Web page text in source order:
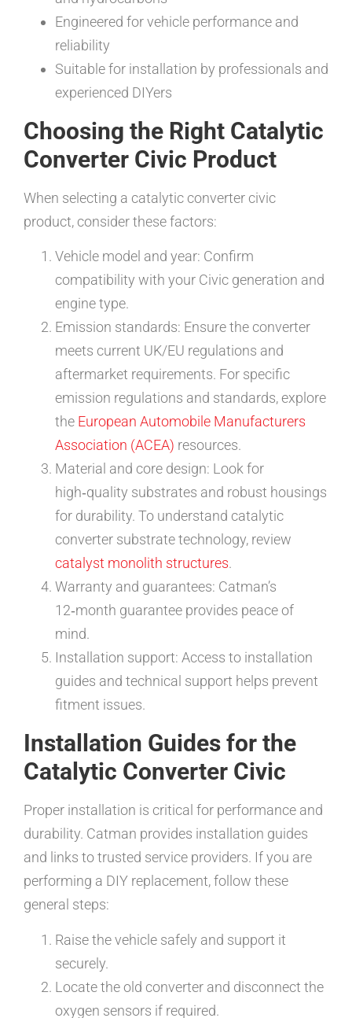
Engineered for vehicle performance and
reliability
Suitable for installation by professionals and
experienced DIYers
Choosing the Right Catalytic
Converter Civic Product
When selecting a catalytic converter civic
product, consider these factors:
Vehicle model and year: Confirm
compatibility with your Civic generation and
engine type.
Emission standards: Ensure the converter
meets current UK/EU regulations and
aftermarket requirements. For specific
emission regulations and standards, explore
the European Automobile Manufacturers
Association (ACEA) resources.
Material and core design: Look for
high‑quality substrates and robust housings
for durability. To understand catalytic
converter substrate technology, review
catalyst monolith structures.
Warranty and guarantees: Catman’s
12‑month guarantee provides peace of
mind.
Installation support: Access to installation
guides and technical support helps prevent
fitment issues.
Installation Guides for the
Catalytic Converter Civic
Proper installation is critical for performance and
durability. Catman provides installation guides
and links to trusted service providers. If you are
performing a DIY replacement, follow these
general steps:
Raise the vehicle safely and support it
securely.
Locate the old converter and disconnect the
oxygen sensors if required.